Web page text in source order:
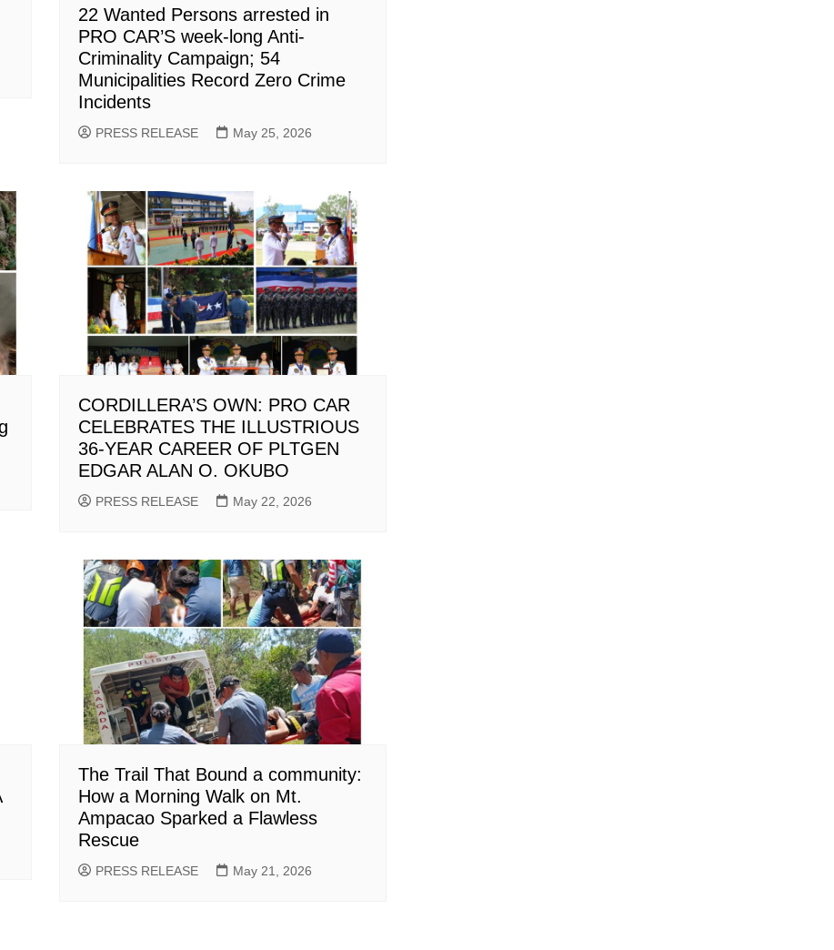
22 Wanted Persons arrested in
PRO CAR’S week-long Anti-
Criminality Campaign; 54
Municipalities Record Zero Crime
Incidents
PRESS RELEASE May 25, 2026
CORDILLERA’S OWN: PRO CAR
CELEBRATES THE ILLUSTRIOUS
36-YEAR CAREER OF PLTGEN
EDGAR ALAN O. OKUBO
PRESS RELEASE May 22, 2026
The Trail That Bound a community:
How a Morning Walk on Mt.
Ampacao Sparked a Flawless
Rescue
PRESS RELEASE May 21, 2026